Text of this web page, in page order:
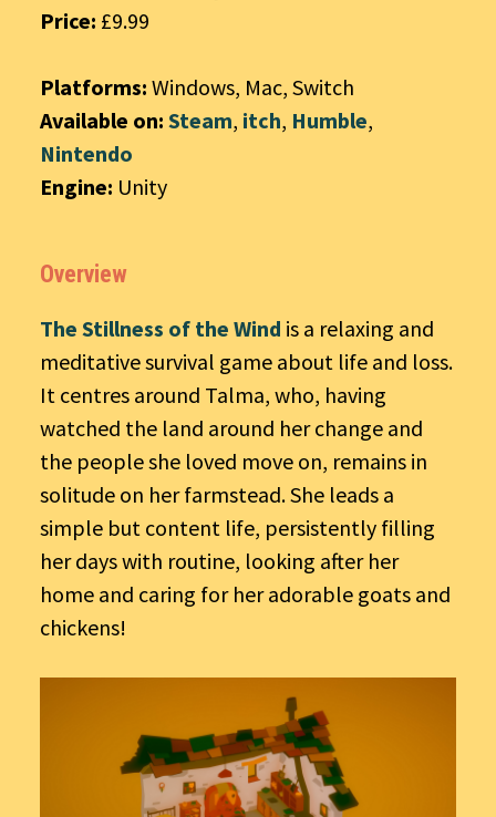
Price: £9.99
Platforms: Windows, Mac, Switch
Available on: Steam, itch, Humble,
Nintendo
Engine: Unity
Overview
The Stillness of the Wind is a relaxing and
meditative survival game about life and loss.
It centres around Talma, who, having
watched the land around her change and
the people she loved move on, remains in
solitude on her farmstead. She leads a
simple but content life, persistently filling
her days with routine, looking after her
home and caring for her adorable goats and
chickens!